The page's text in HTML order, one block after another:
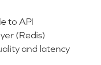
to API
(Redis)
and latency